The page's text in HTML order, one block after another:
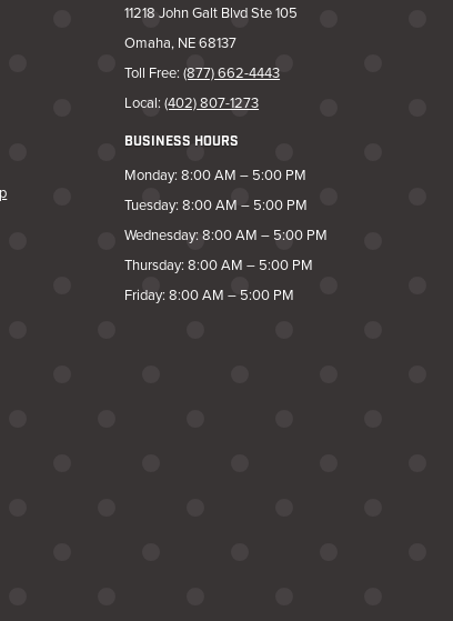
11218 John Galt Blvd Ste 105
Omaha, NE 68137
Toll Free:(877) 662-4443
Local:(402) 807-1273
BUSINESS HOURS
Monday: 8:00 AM – 5:00 PM
Tuesday: 8:00 AM – 5:00 PM
Wednesday: 8:00 AM – 5:00 PM
Thursday: 8:00 AM – 5:00 PM
Friday: 8:00 AM – 5:00 PM